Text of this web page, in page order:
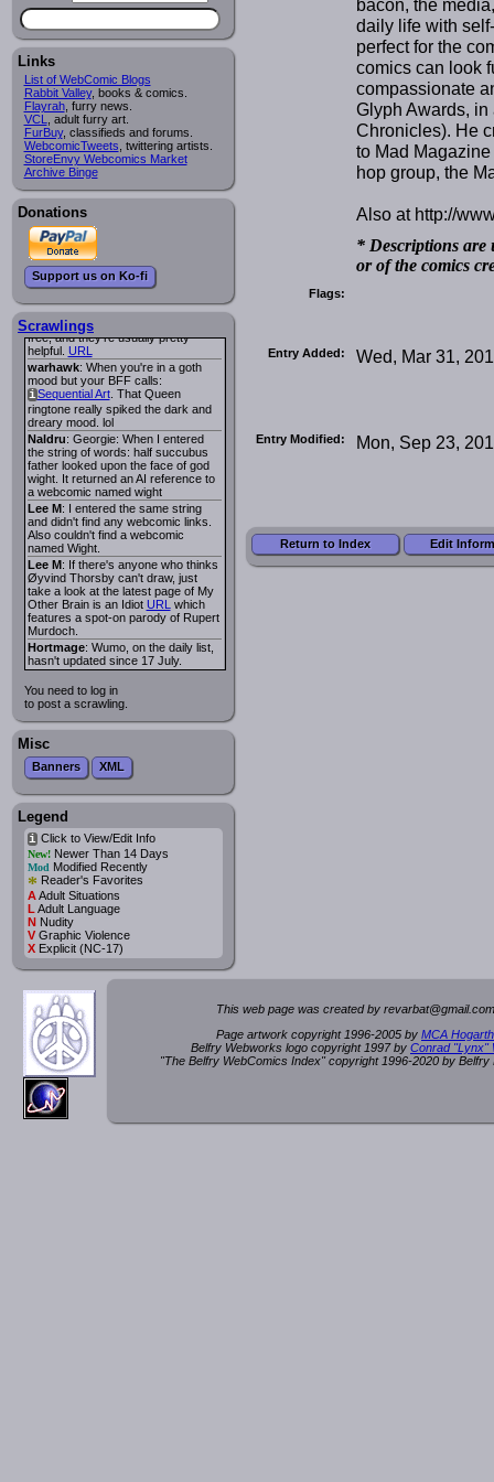
Links
List of WebComic Blogs
Rabbit Valley, books & comics.
Flayrah, furry news.
VCL
, adult furry art.
FurBuy, classifieds and forums.
WebcomicTweets , twittering artists.
StoreEnvy Webcomics Market
Archive Binge
Donations
Support us on Ko-fi
Scrawlings
Lee M
new and redesigned website, and it
looks pretty good.
Lee M
i Long Hikeand iLong Hike, The
are redundant. One's for the main
site and one for FurAffinity.
Georgie: I am trying to find a comic
I read several years ago. The
central character was a half
Succubus and her father was blind
because he had looked upon the
around the country looking for the
person that killed? her Father.
Georgie: Her traveling companion
was a Wight. I can not remember
the title or the character names. It
was an Adult comic but more do to
nudity than sex.
asking the ComicFury community?
You can sign up to the forum for
free, and they're usually pretty
helpful. URL
warhawk: When you're in a goth
mood but your BFF calls:
iSequential Art. That Queen
ringtone really spiked the dark and
dreary mood. lol
Naldru: Georgie: When I entered
the string of words: half succubus
father looked upon the face of god
wight. It returned an AI reference to
a webcomic named wight
Lee M: I entered the same string
and didn't find any webcomic links.
Also couldn't find a webcomic
named Wight.
Lee M: If there's anyone who thinks
Øyvind Thorsby can't draw, just
take a look at the latest page of My
Other Brain is an Idiot URL which
features a spot-on parody of Rupert
Murdoch.
Hortmage: Wumo, on the daily list,
hasn't updated since 17 July.
You need to log in
to post a scrawling.
Misc
Banners XML
Legend
iClick to View/Edit Info
New!Newer Than 14 Days
Mod Modified Recently
* Reader's Favorites
AAdult Situations
L Adult Language
NNudity
VGraphic Violence
XExplicit (NC-17)
daily life with
perfect for the
comics can look
compassionate
Glyph Awards,
Chronicles). He
to Mad
hop group, the
Also at http://
* Descriptions are
or of the comics
Flags:
Entry Added: Wed, Mar 31,
Entry Modified: Mon, Sep 23,
Return to Index Edit
This web page was created by revarbat@gmail.c
Page artwork copyright 1996-2005 by MCA
Belfry Webworks logo copyright 1997 by Conrad "Lynx"
"The Belfry WebComics Index" copyright 1996-2020 by